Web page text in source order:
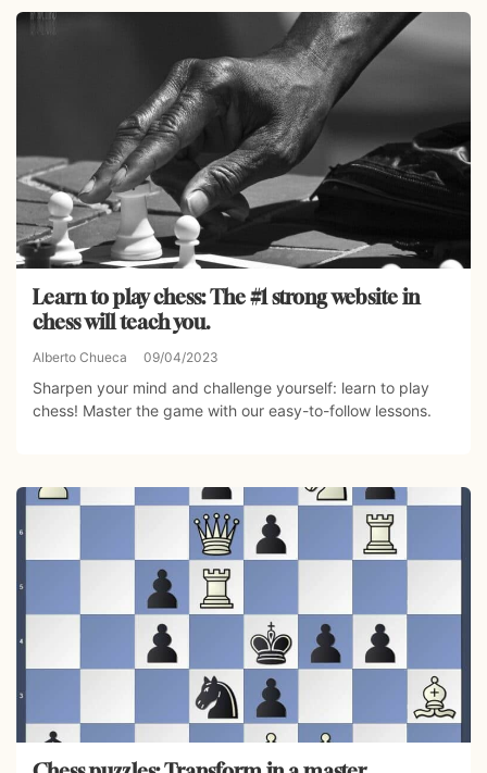
Learn to play chess: The #1 strong website in
chess will teach you.
Alberto Chueca 09/04/2023
Sharpen your mind and challenge yourself: learn to play
chess! Master the game with our easy-to-follow lessons.